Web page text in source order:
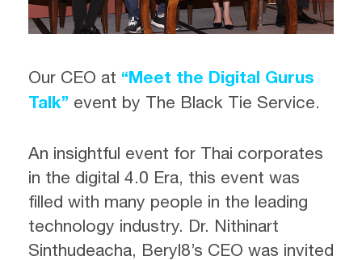
Our CEO at “Meet the Digital Gurus
Talk” event by The Black Tie Service.
An insightful event for Thai corporates
in the digital 4.0 Era, this event was
filled with many people in the leading
technology industry. Dr. Nithinart
Sinthudeacha, Beryl8’s CEO was invited